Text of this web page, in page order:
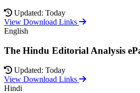
Updated: Today
View Download Links
English
The Hindu Editorial Analysis
Updated: Today
View Download Links
Hindi